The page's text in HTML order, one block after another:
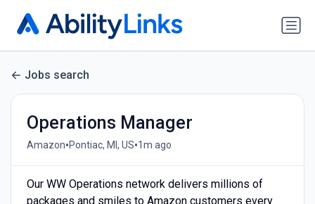
Jobs search
Operations Manager
Amazon•Pontiac, MI, US•1m ago
Our WW Operations network delivers millions of
packages and smiles to Amazon customers every